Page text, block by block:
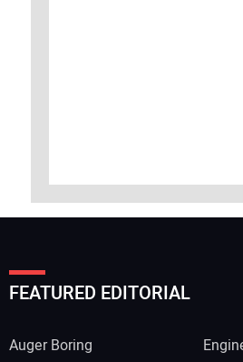
FEATURED EDITORIAL
Auger Boring